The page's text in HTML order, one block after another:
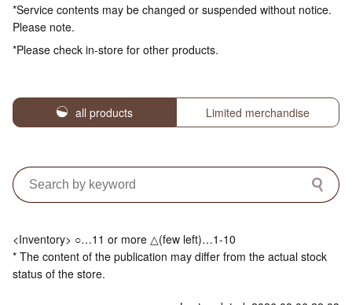
*Service contents may be changed or suspended without notice.
Please note.
*Please check in-store for other products.
all products Limited merchandise
<Inventory> ○…11 or more △(few left)…1-10
* The content of the publication may differ from the actual stock
status of the store.